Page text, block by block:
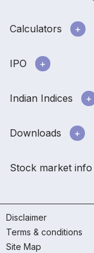
Calculators
IPO
Indian Indices
Downloads
Stock market info
Disclaimer
Terms & conditions
Site Map